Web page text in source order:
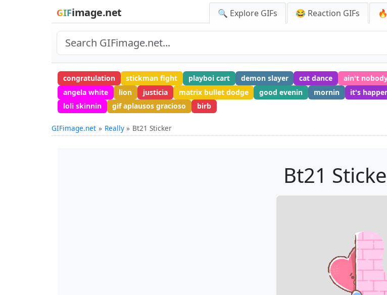
GIFimage.net 🔍 Explore GIFs 😂 Reaction GIFs
congratulation stickman fight playboi cart demon slayer cat dance ain't
angela white
lion justicia matrix bullet dodge good evenin mornin it's
loli skinnin
gif aplausos gracioso birb
GIFimage.net Really Bt21 Sticker
Bt21